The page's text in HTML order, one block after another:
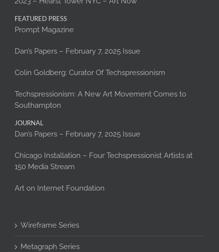
FEATURED PRESS
Prompt Magazine
Dan’s Papers – February 7, 2025 Issue
Colin Goldberg: Curator Of Techspressionism
Techspressionism: A New Art Movement Comes to
Southampton
JOURNAL
Dan’s Papers – February 7, 2025 Issue
Chicago Installation – Four Techspressionist Artists at
150 Media Stream
Art on Internet Foundation
Wireframe Series
Metagraph Series